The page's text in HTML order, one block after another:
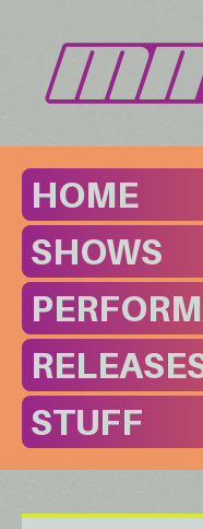
HOME
SHOWS
STUFF